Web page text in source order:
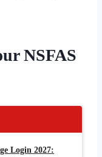
NSFAS
Login 2027: